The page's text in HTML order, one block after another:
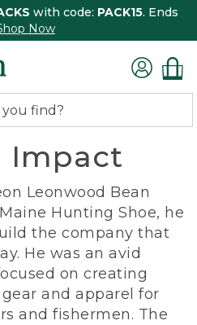
with code: PACK15. Ends
Now
Impact
Leonwood Bean
Hunting Shoe, he
the company that
He was an avid
on creating
and apparel for
and fishermen. The